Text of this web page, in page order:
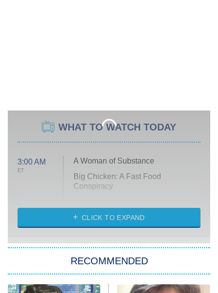
WHAT TO WATCH TODAY
3:00 AM
ET
A Woman of Substance
Big Chicken: A Fast Food
Conspiracy
Diarra From Detroit
Let's Marry Harry
Lucky
CLICK TO EXPAND
RECOMMENDED